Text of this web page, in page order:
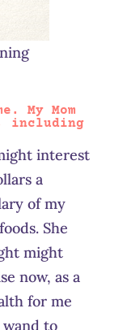
My Mom
including
interest
a
of my
She
might
now, as a
for me
wand to